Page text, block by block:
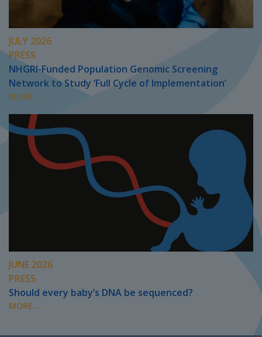
JULY 2026
PRESS
NHGRI-Funded Population Genomic Screening
Network to Study ‘Full Cycle of Implementation’
MORE...
JUNE 2026
PRESS
Should every baby’s DNA be sequenced?
MORE...